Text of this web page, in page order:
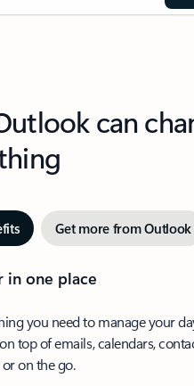
can
Get more from Outlook
in one place
you need to manage your
top of emails, calendars,
on the go.